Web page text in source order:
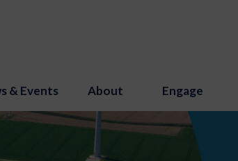
& Events About Engage